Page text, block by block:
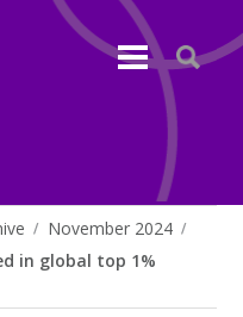
November 2024
in global top 1%